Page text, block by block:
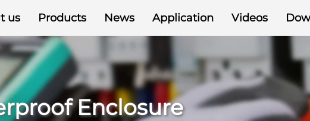
us Products News Application Videos
Enclosure